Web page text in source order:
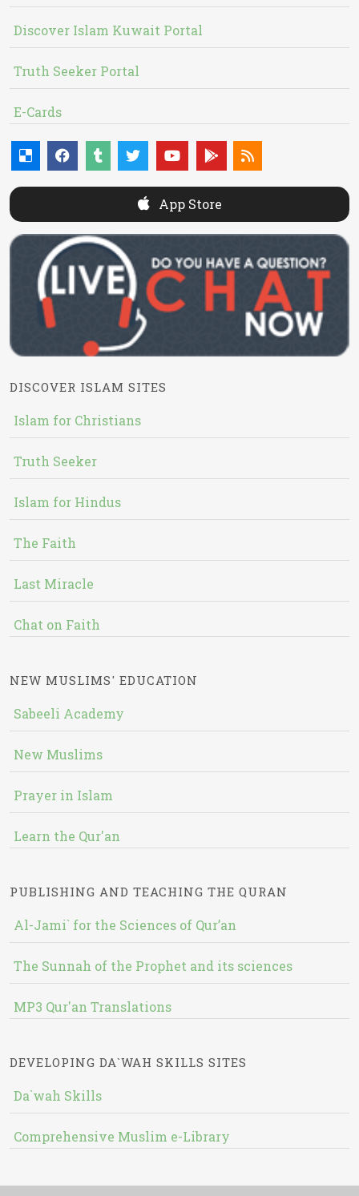
Discover Islam Kuwait Portal
Truth Seeker Portal
E-Cards
App Store
DISCOVER ISLAM SITES
Islam for Christians
Truth Seeker
Islam for Hindus
The Faith
Last Miracle
Chat on Faith
NEW MUSLIMS' EDUCATION
Sabeeli Academy
New Muslims
Prayer in Islam
Learn the Qur'an
PUBLISHING AND TEACHING THE QURAN
Al-Jami` for the Sciences of Qur’an
The Sunnah of the Prophet and its sciences
MP3 Qur'an Translations
DEVELOPING DA`WAH SKILLS SITES
Da`wah Skills
Comprehensive Muslim e-Library